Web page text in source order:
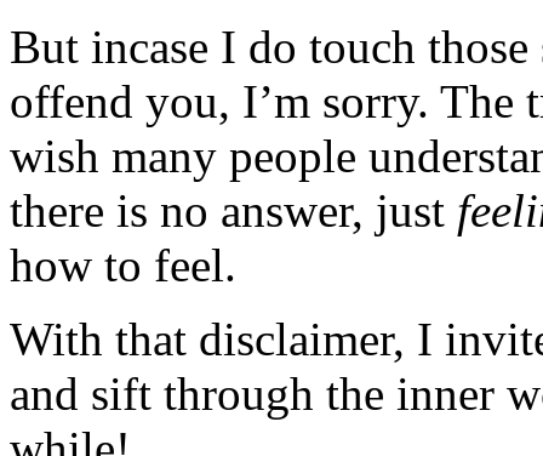
But incase I do touch
offend you, I’m sorry. The
wish many people
there is no answer, just
how to feel.
With that disclaimer, I
and sift through the inner